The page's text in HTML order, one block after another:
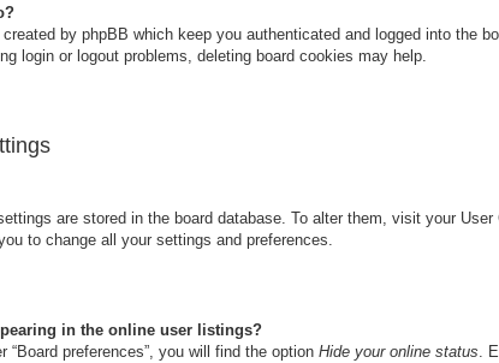
by phpBB which keep you authenticated and logged into
login or logout problems, deleting board cookies may help.
are stored in the board database. To alter them, visit your
to change all your settings and preferences.
in the online user listings?
“Board preferences”, you will find the option Hide your online status.